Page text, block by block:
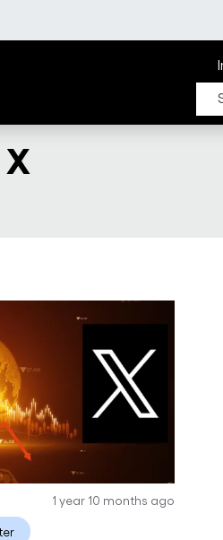
1 year 10 months ago